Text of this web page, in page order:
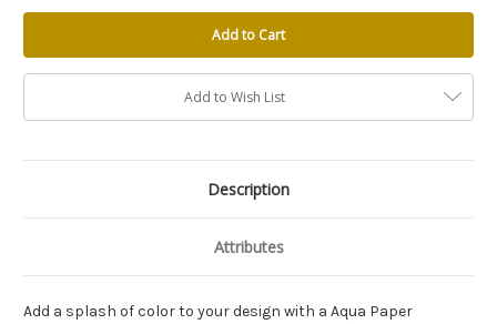
Add to Wish List
Description
Attributes
Add a splash of color to your design with a Aqua Paper